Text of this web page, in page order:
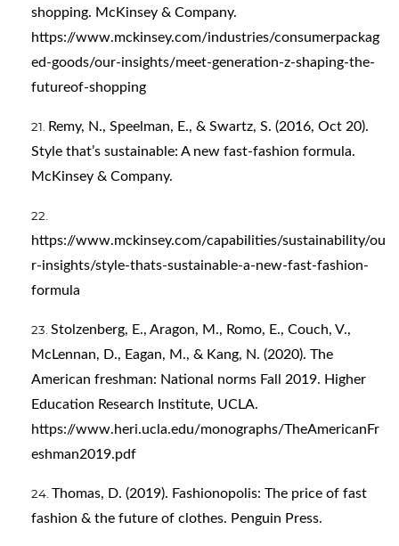
shopping. McKinsey & Company.
https://www.mckinsey.com/industries/consumerpackag
ed-goods/our-insights/meet-generation-z-shaping-the-
futureof-shopping
Remy, N., Speelman, E., & Swartz, S. (2016, Oct 20).
Style that’s sustainable: A new fast-fashion formula.
McKinsey & Company.
https://www.mckinsey.com/capabilities/sustainability/ou
r-insights/style-thats-sustainable-a-new-fast-fashion-
formula
Stolzenberg, E., Aragon, M., Romo, E., Couch, V.,
McLennan, D., Eagan, M., & Kang, N. (2020). The
American freshman: National norms Fall 2019. Higher
Education Research Institute, UCLA.
https://www.heri.ucla.edu/monographs/TheAmericanFr
eshman2019.pdf
Thomas, D. (2019). Fashionopolis: The price of fast
fashion & the future of clothes. Penguin Press.